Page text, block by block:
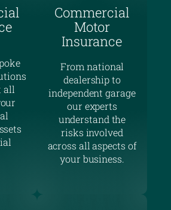
all
Commercial
Motor
Insurance
From national
dealership to
independent garage
our experts
understand the
risks involved
across all aspects of
your business.